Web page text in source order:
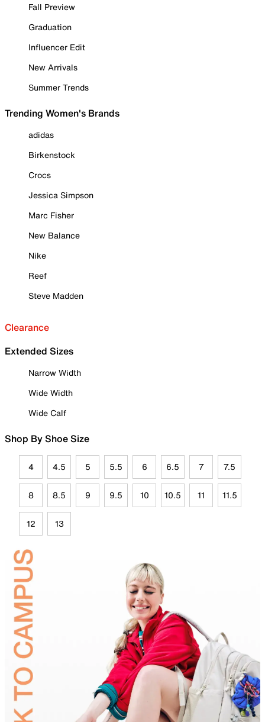
Fall Preview
Graduation
Influencer Edit
New Arrivals
Summer Trends
Trending Women's Brands
adidas
Birkenstock
Crocs
Jessica Simpson
Marc Fisher
New Balance
Nike
Reef
Steve Madden
Clearance
Extended Sizes
Narrow Width
Wide Width
Wide Calf
Shop By Shoe Size
4 4.5 5 5.5 6 6.5 7 7.5
8 8.5 9 9.5 10 10.5 11 11.5
12 13